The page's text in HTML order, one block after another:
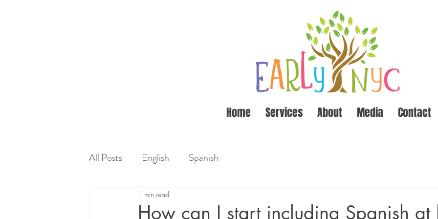
Home Services About Media Contact
All Posts English Spanish
How can I start including Spanish at
1 min read